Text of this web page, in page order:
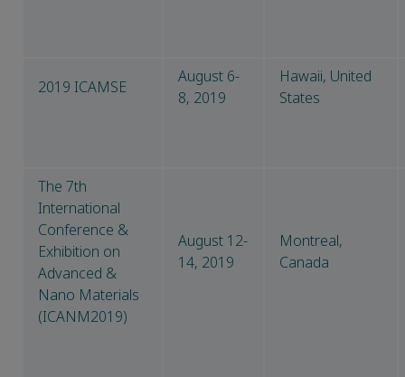
2019 ICAMSE
August 6-
8, 2019
Hawaii, United
States
The 7th
International
Conference &
Exhibition on
Advanced &
Nano Materials
(ICANM2019)
August 12-
14, 2019
Montreal,
Canada